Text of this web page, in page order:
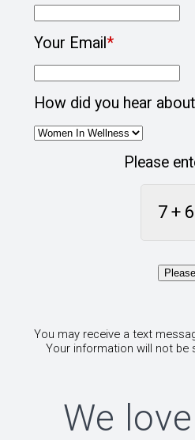
Your Email *
How did you hear
Please
7 +
You may receive a text
Your information will not be
We